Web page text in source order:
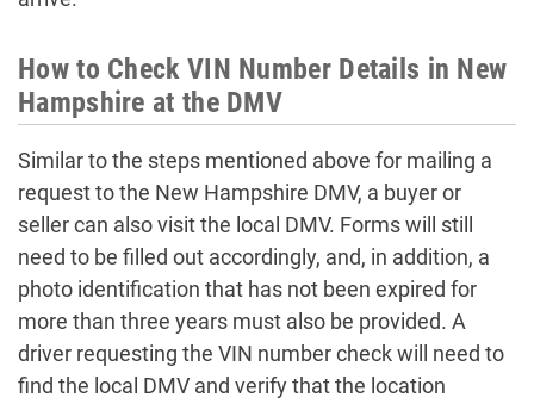
How to Check VIN Number Details in New
Hampshire at the DMV
Similar to the steps mentioned above for mailing a
request to the New Hampshire DMV, a buyer or
seller can also visit the local DMV. Forms will still
need to be filled out accordingly, and, in addition, a
photo identification that has not been expired for
more than three years must also be provided. A
driver requesting the VIN number check will need to
find the local DMV and verify that the location